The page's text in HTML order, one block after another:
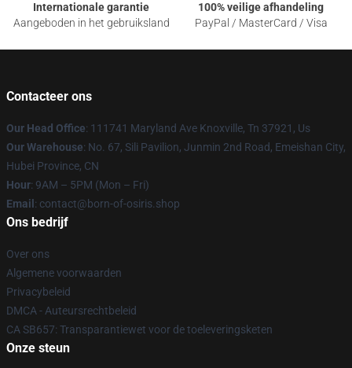
Internationale garantie
Aangeboden in het gebruiksland
100% veilige afhandeling
PayPal / MasterCard / Visa
Contacteer ons
Our Head Office: 111741 Maryland Ave Knoxville, Tn 37921, Us
Our Warehouse: No. 67, Sili Pavilion, Junmin 2nd Road, Emeishan City,
Hubei Province, CN
Hour: 9AM – 5PM (Mon – Fri)
Email : contact@born-of-osiris.shop
Ons bedrijf
Over ons
Algemene voorwaarden
Privacybeleid
DMCA - Auteursrechtbeleid
CA SB657: Transparantiewet voor de toeleveringsketen
Onze steun